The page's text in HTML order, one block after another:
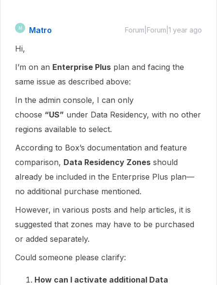
M Matro Forum|Forum|1 year ago
Hi,
I’m on an Enterprise Plus plan and facing the
same issue as described above:
In the admin console, I can only
choose “US” under Data Residency, with no other
regions available to select.
According to Box’s documentation and feature
comparison, Data Residency Zones should
already be included in the Enterprise Plus plan—
no additional purchase mentioned.
However, in various posts and help articles, it is
suggested that zones may have to be purchased
or added separately.
Could someone please clarify:
How can I activate additional Data